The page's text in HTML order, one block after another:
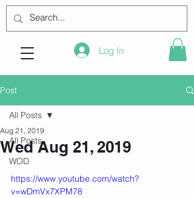
Log In
Post
All Posts
WOD
All Posts
Wed Aug 21, 2019
Aug 21, 2019
https://www.youtube.com/watch?
v=wDmVx7XPM78